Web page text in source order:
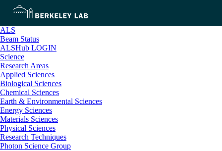
ALS
Beam Status
ALSHub LOGIN
Science
Research Areas
Applied Sciences
Biological Sciences
Chemical Sciences
Earth & Environmental Sciences
Energy Sciences
Materials Sciences
Physical Sciences
Research Techniques
Photon Science Group